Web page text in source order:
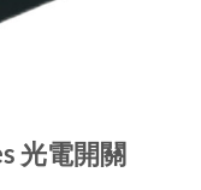
光電開關